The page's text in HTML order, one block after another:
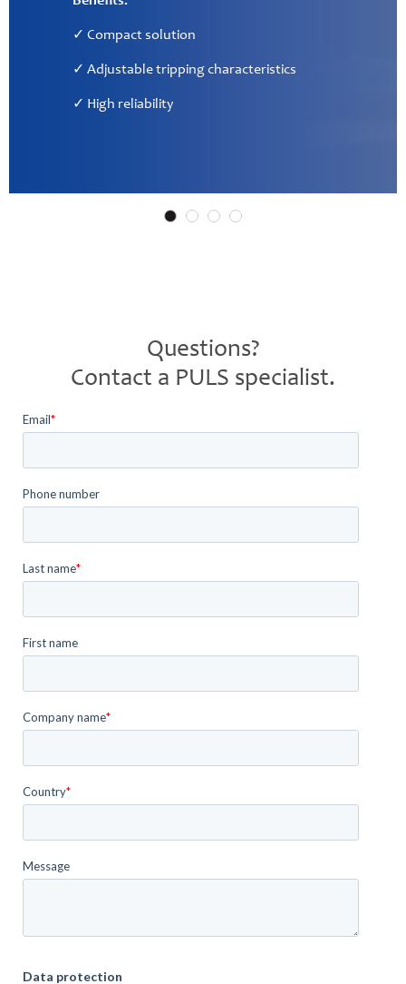
✓ Communication interface for PLC
✓ Direct access to measured application values
Questions?
Contact a PULS specialist.